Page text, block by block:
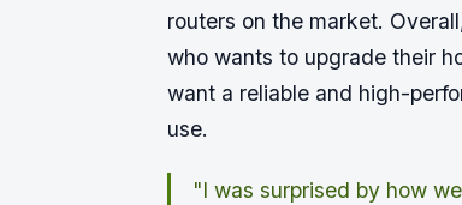
routers on the market.
who wants to upgrade their
want a reliable and high-
use.
"I was surprised by how